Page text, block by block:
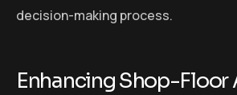
decision-making process.
Enhancing Shop-Floor